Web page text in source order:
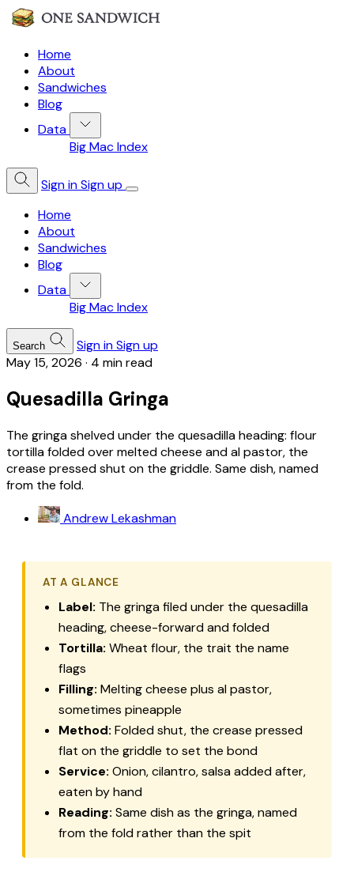
Home
About
Sandwiches
Blog
Data
Big Mac Index
Sign inSign up
Home
About
Sandwiches
Blog
Data
Big Mac Index
Search Sign inSign up
May 15, 2026 · 4 min read
Quesadilla Gringa
The gringa shelved under the quesadilla heading: flour
tortilla folded over melted cheese and al pastor, the
crease pressed shut on the griddle. Same dish, named
from the fold.
Andrew Lekashman
AT A GLANCE
Label: The gringa filed under the quesadilla
heading, cheese-forward and folded
Tortilla: Wheat flour, the trait the name
flags
Filling: Melting cheese plus al pastor,
sometimes pineapple
Method: Folded shut, the crease pressed
flat on the griddle to set the bond
Service: Onion, cilantro, salsa added after,
eaten by hand
Reading: Same dish as the gringa, named
from the fold rather than the spit